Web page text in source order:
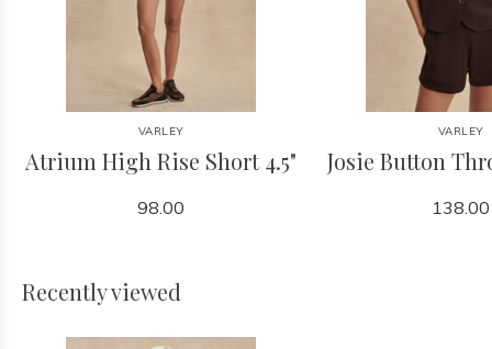
VARLEY
Atrium High Rise Short 4.5"
98.00
VARLEY
Josie Button
138.00
Recently viewed